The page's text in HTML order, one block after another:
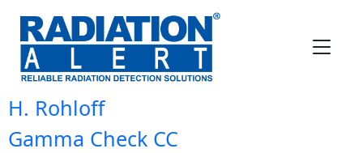
Location:Africa & India
Texas Multi Dynamics
Neurotech Analytical Instrument
H. Rohloff
Gamma Check CC